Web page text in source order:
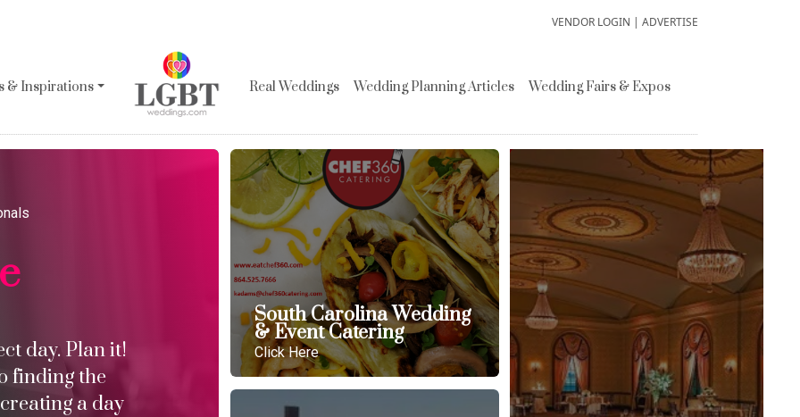
VENDOR LOGIN | ADVERTISE
& Inspirations Real Weddings Wedding Planning Articles Wedding Fairs & Expos
day. Plan it!
finding the
a day
South Carolina Wedding
& Event Catering
Click Here